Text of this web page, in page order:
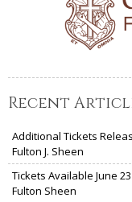
Recent
Additional Tickets
Fulton J. Sheen
Tickets Available June
Fulton Sheen